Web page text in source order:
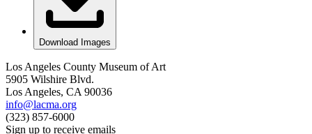
Download Images
Los Angeles County Museum of Art
5905 Wilshire Blvd.
Los Angeles, CA 90036
info@lacma.org
(323) 857-6000
Sign up to receive emails